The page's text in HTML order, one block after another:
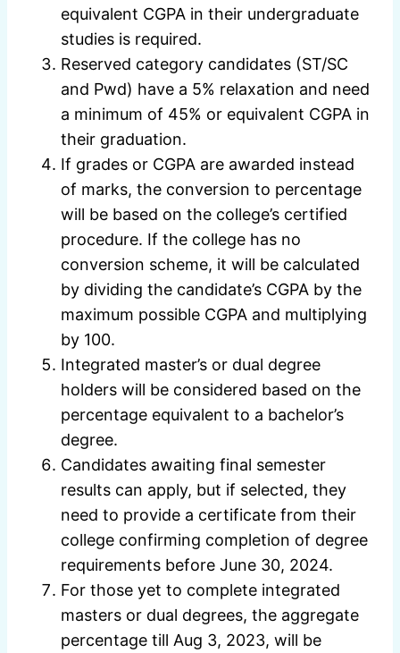
equivalent CGPA in their undergraduate
studies is required.
Reserved category candidates (ST/SC
and Pwd) have a 5% relaxation and need
a minimum of 45% or equivalent CGPA in
their graduation.
If grades or CGPA are awarded instead
of marks, the conversion to percentage
will be based on the college’s certified
procedure. If the college has no
conversion scheme, it will be calculated
by dividing the candidate’s CGPA by the
maximum possible CGPA and multiplying
by 100.
Integrated master’s or dual degree
holders will be considered based on the
percentage equivalent to a bachelor’s
degree.
Candidates awaiting final semester
results can apply, but if selected, they
need to provide a certificate from their
college confirming completion of degree
requirements before June 30, 2024.
For those yet to complete integrated
masters or dual degrees, the aggregate
percentage till Aug 3, 2023, will be